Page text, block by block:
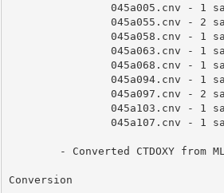
045a005.cnv - 1
045a055.cnv - 2
045a058.cnv - 1
045a063.cnv - 1
045a068.cnv - 1
045a094.cnv - 1
045a097.cnv - 2
045a103.cnv - 1
045a107.cnv - 1
Conversion